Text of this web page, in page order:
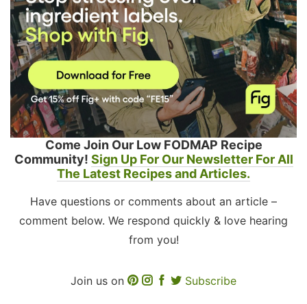
Come Join Our Low FODMAP Recipe
Community! Sign Up For Our Newsletter For All
The Latest Recipes and Articles.
Have questions or comments about an article –
comment below. We respond quickly & love hearing
from you!
Join us on Subscribe